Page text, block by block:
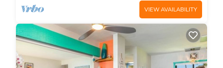
VIEW AVAILABILITY